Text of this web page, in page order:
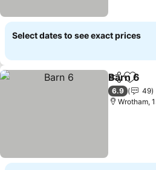
Select dates to see exact prices
ShareAdd
Barn 6
6.9
49
Wrotham,